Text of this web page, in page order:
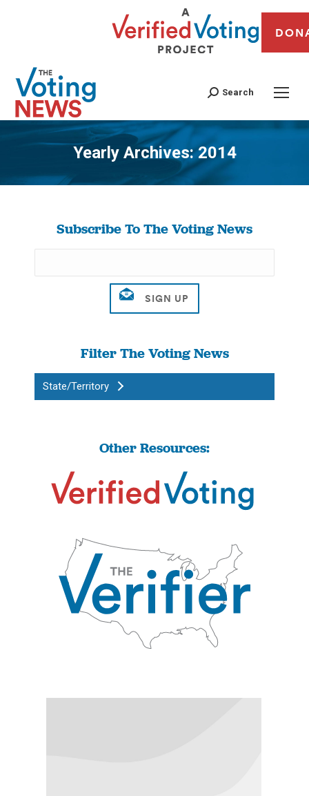
Search
Yearly Archives:2014
You are here:
Subscribe To The Voting News
Filter The Voting News
State/Territory
Other Resources: